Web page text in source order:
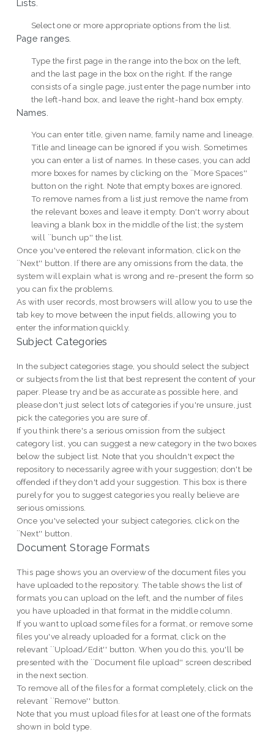
Lists.
Select one or more appropriate options from the list.
Page ranges.
Type the first page in the range into the box on the left,
and the last page in the box on the right. If the range
consists of a single page, just enter the page number into
the left-hand box, and leave the right-hand box empty.
Names.
You can enter title, given name, family name and lineage.
Title and lineage can be ignored if you wish. Sometimes
you can enter a list of names. In these cases, you can add
more boxes for names by clicking on the ``More Spaces''
button on the right. Note that empty boxes are ignored.
To remove names from a list just remove the name from
the relevant boxes and leave it empty. Don't worry about
leaving a blank box in the middle of the list; the system
will ``bunch up'' the list.
Once you've entered the relevant information, click on the
``Next'' button. If there are any omissions from the data, the
system will explain what is wrong and re-present the form so
you can fix the problems.
As with user records, most browsers will allow you to use the
tab key to move between the input fields, allowing you to
enter the information quickly.
Subject Categories
In the subject categories stage, you should select the subject
or subjects from the list that best represent the content of your
paper. Please try and be as accurate as possible here, and
please don't just select lots of categories if you're unsure, just
pick the categories you are sure of.
If you think there's a serious omission from the subject
category list, you can suggest a new category in the two boxes
below the subject list. Note that you shouldn't expect the
repository to necessarily agree with your suggestion; don't be
offended if they don't add your suggestion. This box is there
purely for you to suggest categories you really believe are
serious omissions.
Once you've selected your subject categories, click on the
``Next'' button.
Document Storage Formats
This page shows you an overview of the document files you
have uploaded to the repository. The table shows the list of
formats you can upload on the left, and the number of files
you have uploaded in that format in the middle column.
If you want to upload some files for a format, or remove some
files you've already uploaded for a format, click on the
relevant ``Upload/Edit'' button. When you do this, you'll be
presented with the ``Document file upload'' screen described
in the next section.
To remove all of the files for a format completely, click on the
relevant ``Remove'' button.
Note that you must upload files for at least one of the formats
shown in bold type.